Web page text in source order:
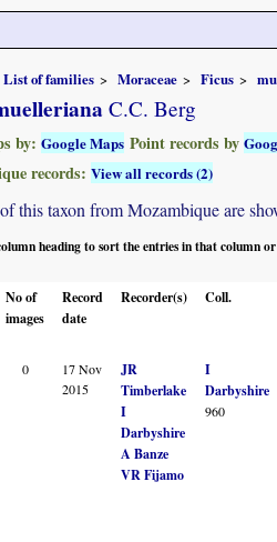
List of families Moraceae Ficus
C.C. Berg
by: Google Maps Point records by
records: View all records (2)
this taxon from Mozambique are
heading to sort the entries in that column
No of
images
Record
date
Recorder(s) Coll.
0
17 Nov
2015
JR
Timberlake
I
Darbyshire
A Banze
VR Fijamo
I
Darbyshire
960